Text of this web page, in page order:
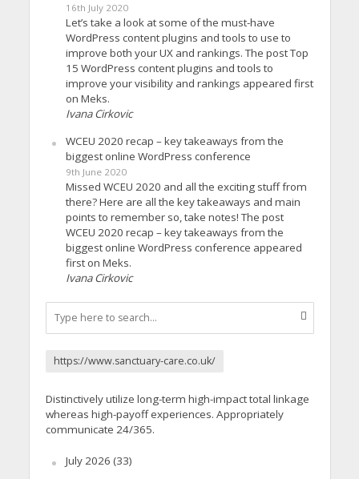
16th July 2020
Let’s take a look at some of the must-have
WordPress content plugins and tools to use to
improve both your UX and rankings. The post Top
15 WordPress content plugins and tools to
improve your visibility and rankings appeared first
on Meks.
Ivana Cirkovic
WCEU 2020 recap – key takeaways from the
biggest online WordPress conference
9th June 2020
Missed WCEU 2020 and all the exciting stuff from
there? Here are all the key takeaways and main
points to remember so, take notes! The post
WCEU 2020 recap – key takeaways from the
biggest online WordPress conference appeared
first on Meks.
Ivana Cirkovic
https://www.sanctuary-care.co.uk/
Distinctively utilize long-term high-impact total linkage
whereas high-payoff experiences. Appropriately
communicate 24/365.
July 2026 (33)